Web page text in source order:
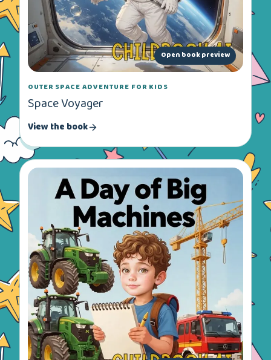
Open book preview
OUTER SPACE ADVENTURE FOR KIDS
Space Voyager
View the book